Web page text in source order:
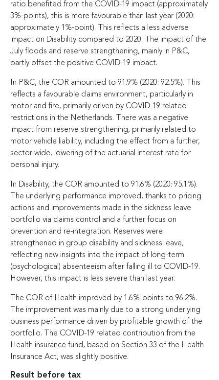
ratio benefited from the COVID-19 impact (approximately
3%-points), this is more favourable than last year (2020:
approximately 1%-point). This reflects a less adverse
impact on Disability compared to 2020. The impact of the
July floods and reserve strengthening, mainly in P&C,
partly offset the positive COVID-19 impact.
In P&C, the COR amounted to 91.9% (2020: 92.5%). This
reflects a favourable claims environment, particularly in
motor and fire, primarily driven by COVID-19 related
restrictions in the Netherlands. There was a negative
impact from reserve strengthening, primarily related to
motor vehicle liability, including the effect from a further,
sector-wide, lowering of the actuarial interest rate for
personal injury.
In Disability, the COR amounted to 91.6% (2020: 95.1%).
The underlying performance improved, thanks to pricing
actions and improvements made in the sickness leave
portfolio via claims control and a further focus on
prevention and re-integration. Reserves were
strengthened in group disability and sickness leave,
reflecting new insights into the impact of long-term
(psychological) absenteeism after falling ill to COVID-19.
However, this impact is less severe than last year.
The COR of Health improved by 1.6%-points to 96.2%.
The improvement was mainly due to a strong underlying
business performance driven by profitable growth of the
portfolio. The COVID-19 related contribution from the
Health insurance fund, based on Section 33 of the Health
Insurance Act, was slightly positive.
Result before tax